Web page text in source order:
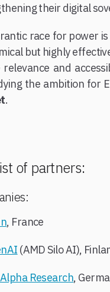
their digital
race for power
but highly
relevance and
the ambition for
.
of partners:
, France
(AMD Silo AI),
Research,